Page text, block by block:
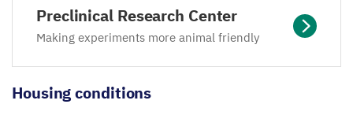
Preclinical Research Center
Making experiments more animal friendly
Housing conditions